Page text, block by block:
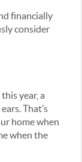
financially
consider
year, a
That’s
home when
when the